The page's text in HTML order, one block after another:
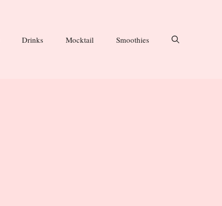
Drinks Mocktail Smoothies